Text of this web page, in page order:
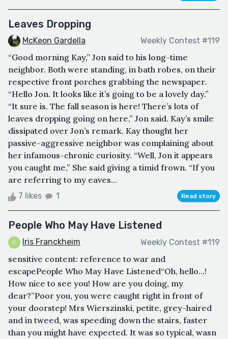
Leaves Dropping
McKeon Gardella Weekly Contest #119
“Good morning Kay,” Jon said to his long-time
neighbor. Both were standing, in bath robes, on their
respective front porches grabbing the newspaper.
“Hello Jon. It looks like it’s going to be a lovely day.”
“It sure is. The fall season is here! There’s lots of
leaves dropping going on here,” Jon said. Kay’s smile
dissipated over Jon’s remark. Kay thought her
passive-aggressive neighbor was complaining about
her infamous-chronic curiosity. “Well, Jon it appears
you caught me,” She said giving a timid frown. “If you
are referring to my eaves...
7 likes 1 Read story
People Who May Have Listened
Iris Franckheim Weekly Contest #119
sensitive content: reference to war and
escapePeople Who May Have Listened“Oh, hello…!
How nice to see you! How are you doing, my
dear?”Poor you, you were caught right in front of
your doorstep! Mrs Wierszinski, petite, grey-haired
and in tweed, was speeding down the stairs, faster
than you might have expected. It was so typical, wasn